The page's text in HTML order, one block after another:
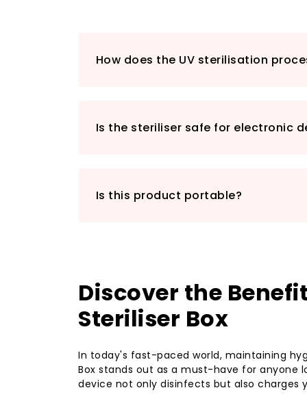
How does the UV sterilisation
Is the steriliser safe for electronic
Is this product portable?
Discover the
Steriliser Box
In today's fast-paced world, maintaining
Box stands out as a must-have for anyone
device not only disinfects but also charges